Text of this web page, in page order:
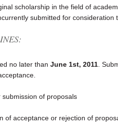
scholarship in the field of
submitted for consideration
no later than June 1st, 2011 .
of proposals
of acceptance or rejection of